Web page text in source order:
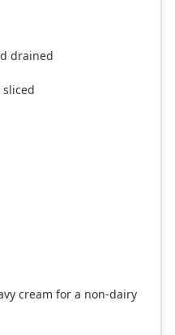
drained
cream for a non-dairy